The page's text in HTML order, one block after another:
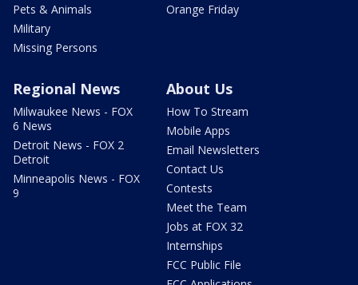
Pets & Animals
Military
Missing Persons
Orange Friday
Regional News
Milwaukee News - FOX
6 News
Detroit News - FOX 2
Detroit
Minneapolis News - FOX
9
About Us
How To Stream
Mobile Apps
Email Newsletters
Contact Us
Contests
Meet the Team
Jobs at FOX 32
Internships
FCC Public File